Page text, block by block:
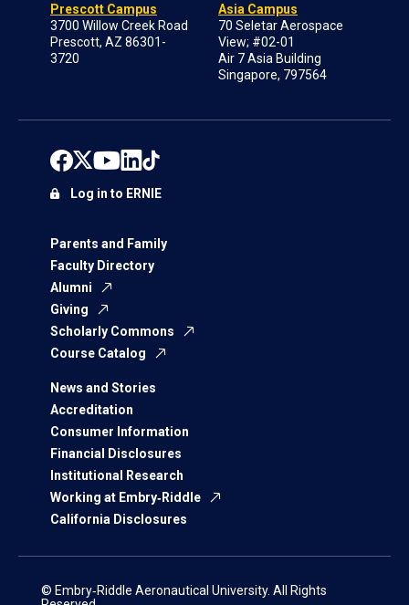
Prescott Campus
3700 Willow Creek Road
Prescott, AZ 86301-
3720
Asia Campus
70 Seletar Aerospace
View; #02-01
Air 7 Asia Building
Singapore, 797564
Parents and Family
Faculty Directory
Alumni
Giving
Scholarly Commons
Course Catalog
News and Stories
Accreditation
Consumer Information
Financial Disclosures
Institutional Research
Working at Embry‑Riddle
California Disclosures
Log in to ERNIE
© Embry‑Riddle Aeronautical University. All Rights